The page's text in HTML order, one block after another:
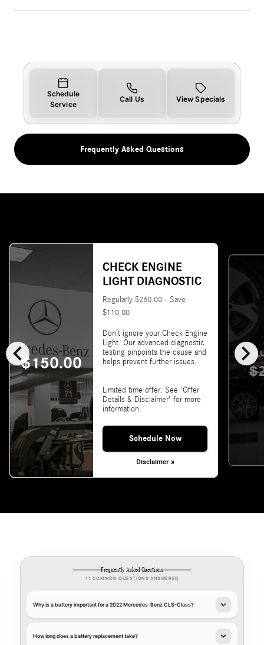
Schedule
Service
Call Us View Specials
Frequently Asked Questions
chevron_left chevron_right
$150.00
CHECK ENGINE
LIGHT DIAGNOSTIC
Regularly $260.00 - Save
$110.00
Don’t ignore your Check Engine
Light. Our advanced diagnostic
testing pinpoints the cause and
helps prevent further issues.
Limited time offer. See 'Offer
Details & Disclaimer' for more
information.
Schedule Now
Disclaimer »
Frequently Asked Questions
11 COMMON QUESTIONS ANSWERED
Why is a battery important for a 2022 Mercedes-Benz CLS-Class?
How long does a battery replacement take?